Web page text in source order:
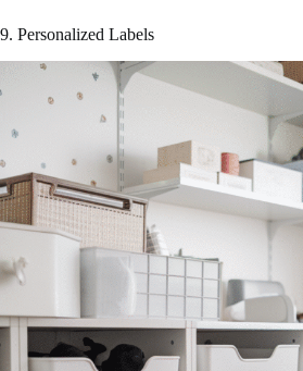
9. Personalized Labels